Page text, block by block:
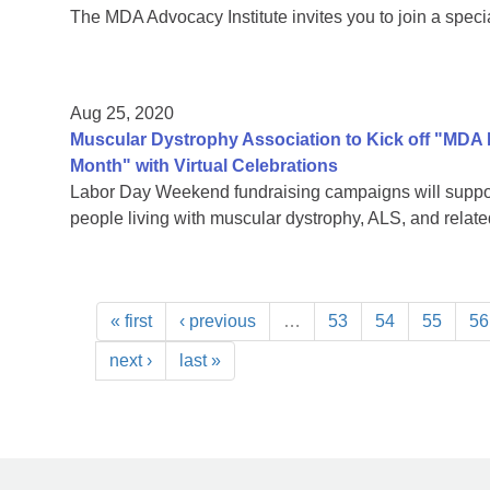
The MDA Advocacy Institute invites you to join a
Aug 25, 2020
Muscular Dystrophy Association to Kick off
Month" with Virtual Celebrations
Labor Day Weekend fundraising campaigns will
people living with muscular dystrophy, ALS, and
« first ‹ previous … 53 54 55 56
next › last »